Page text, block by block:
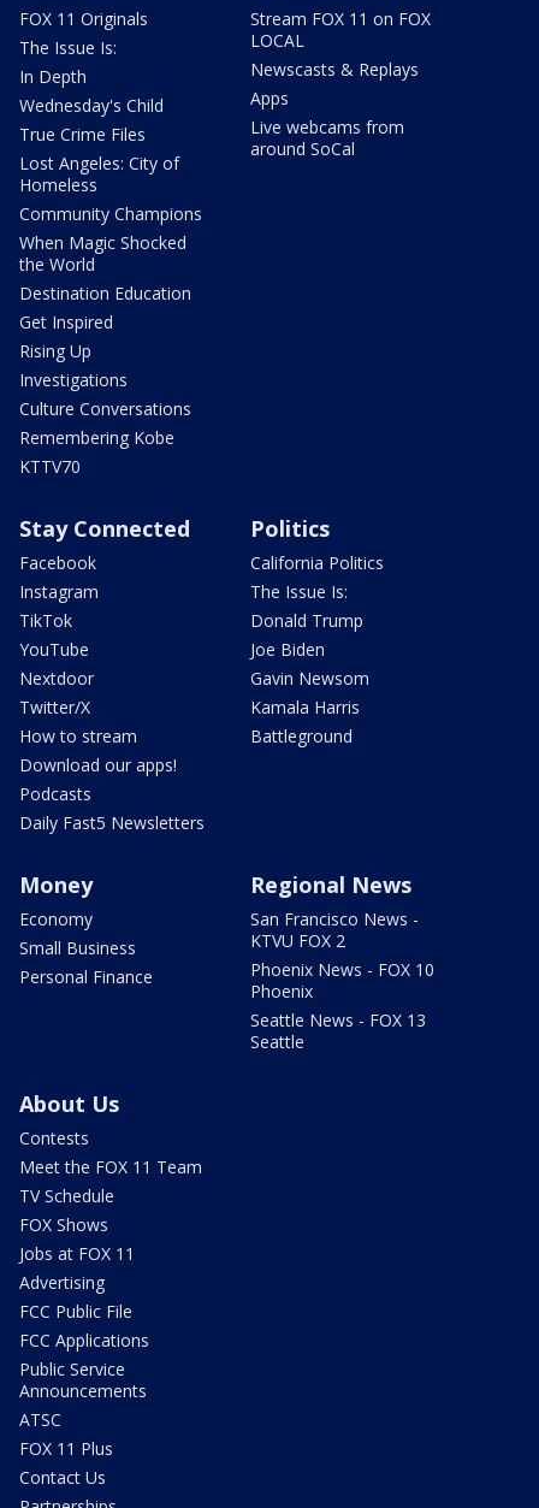
FOX 11 Originals
The Issue Is:
In Depth
Wednesday's Child
True Crime Files
Lost Angeles: City of
Homeless
Community Champions
When Magic Shocked
the World
Destination Education
Get Inspired
Rising Up
Investigations
Culture Conversations
Remembering Kobe
KTTV70
Stream FOX 11 on FOX
LOCAL
Newscasts & Replays
Apps
Live webcams from
around SoCal
Stay Connected
Facebook
Instagram
TikTok
YouTube
Nextdoor
Twitter/X
How to stream
Download our apps!
Podcasts
Daily Fast5 Newsletters
Politics
California Politics
The Issue Is:
Donald Trump
Joe Biden
Gavin Newsom
Kamala Harris
Battleground
Money
Economy
Small Business
Personal Finance
Regional News
San Francisco News -
KTVU FOX 2
Phoenix News - FOX 10
Phoenix
Seattle News - FOX 13
Seattle
About Us
Contests
Meet the FOX 11 Team
TV Schedule
FOX Shows
Jobs at FOX 11
Advertising
FCC Public File
FCC Applications
Public Service
Announcements
ATSC
FOX 11 Plus
Contact Us